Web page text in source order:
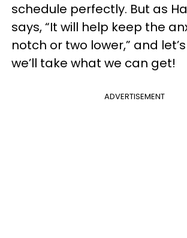
schedule perfectly. But as
says, “It will help keep the
notch or two lower,” and
we’ll take what we can get!
ADVERTISEMENT